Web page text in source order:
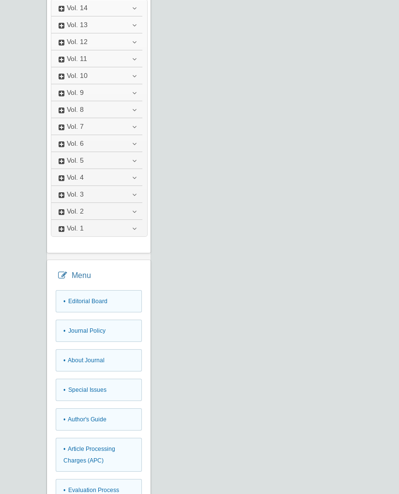
Vol. 14
Vol. 13
Vol. 12
Vol. 11
Vol. 10
Vol. 9
Vol. 8
Vol. 7
Vol. 6
Vol. 5
Vol. 4
Vol. 3
Vol. 2
Vol. 1
Menu
• Editorial Board
• Journal Policy
• About Journal
• Special Issues
• Author's Guide
• Article Processing
Charges (APC)
• Evaluation Process